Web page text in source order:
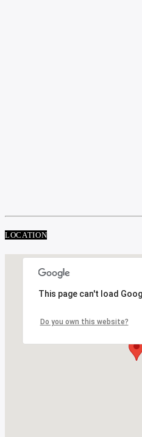
LOCATION
This page can't load
Do you own this website?